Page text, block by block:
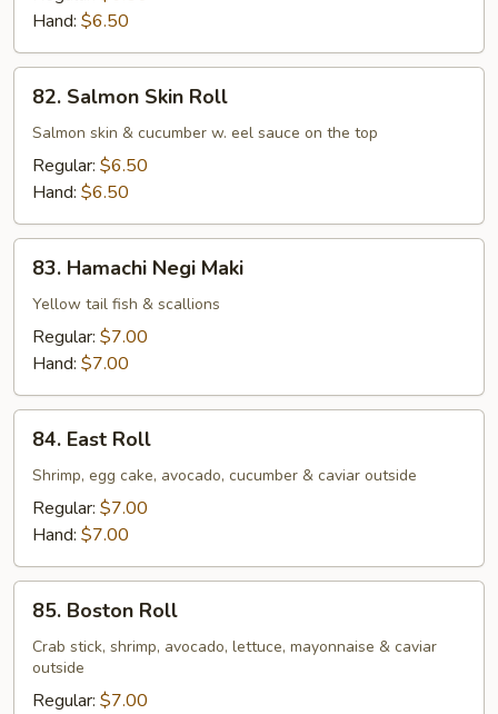
Hand: $6.50
Salmon
Skin
Roll
82. Salmon Skin Roll
Salmon skin & cucumber w. eel sauce on the top
Regular: $6.50
Hand: $6.50
Hamachi
Negi
Maki
83. Hamachi Negi Maki
Yellow tail fish & scallions
Regular: $7.00
Hand: $7.00
East
Roll
84. East Roll
Shrimp, egg cake, avocado, cucumber & caviar outside
Regular: $7.00
Hand: $7.00
Boston
Roll
85. Boston Roll
Crab stick, shrimp, avocado, lettuce, mayonnaise & caviar
outside
Regular: $7.00